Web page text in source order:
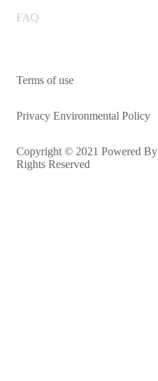
FAQ
Terms of use
Privacy Environmental Policy
Copyright © 2021 Powered By
Rights Reserved